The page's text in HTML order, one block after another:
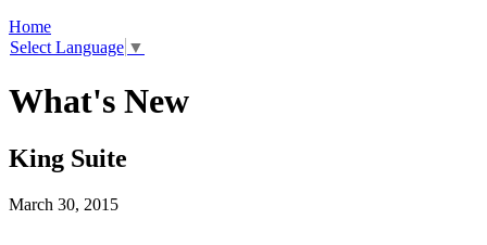
Home
Select Language ▼
What's New
King Suite
March 30, 2015